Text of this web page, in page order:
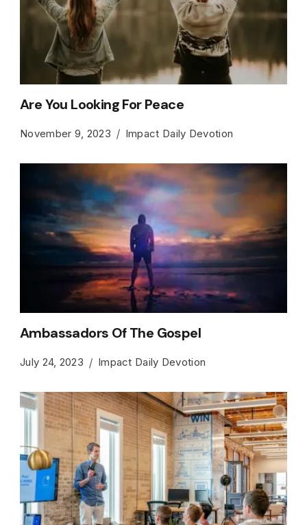
Are You Looking For Peace
November 9, 2023 Impact Daily Devotion
Ambassadors Of The Gospel
July 24, 2023 Impact Daily Devotion